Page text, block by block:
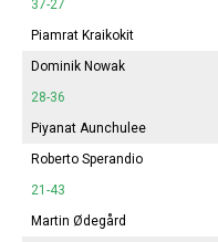
37-27
Piamrat Kraikokit
Dominik Nowak
28-36
Piyanat Aunchulee
Roberto Sperandio
21-43
Martin Ødegård